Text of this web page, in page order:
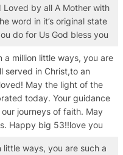
Loved by all A Mother with
word in it’s original state
do for Us God bless you
a million little ways, you are
served in Christ,to an
May the light of the
today. Your guidance
journeys of faith. May
Happy big 53!!love you
little ways, you are such a